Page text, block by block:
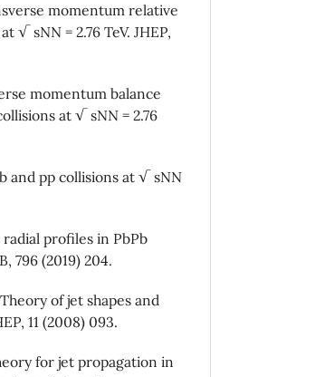
momentum relative
√ sNN = 2.76 TeV. JHEP,
momentum balance
at √ sNN = 2.76
and pp collisions at √ sNN
profiles in PbPb
796 (2019) 204.
of jet shapes and
11 (2008) 093.
for jet propagation in